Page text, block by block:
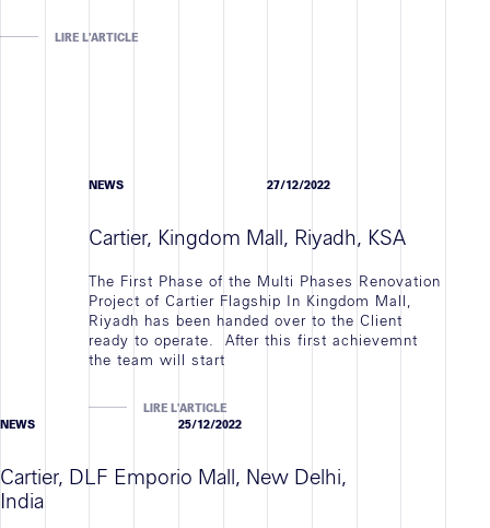
LIRE L'ARTICLE
NEWS 27/12/2022
Cartier, Kingdom Mall, Riyadh, KSA
The First Phase of the Multi Phases Renovation
Project of Cartier Flagship In Kingdom Mall,
Riyadh has been handed over to the Client
ready to operate. After this first achievemnt
the team will start
LIRE L'ARTICLE
NEWS
25/12/2022
Cartier, DLF Emporio Mall, New Delhi,
India